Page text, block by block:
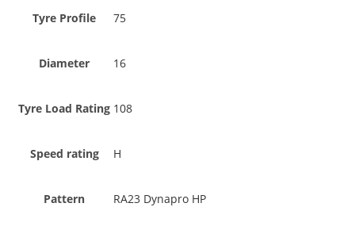
Tyre Profile 75
Diameter 16
Tyre Load Rating 108
Speed rating H
Pattern RA23 Dynapro HP